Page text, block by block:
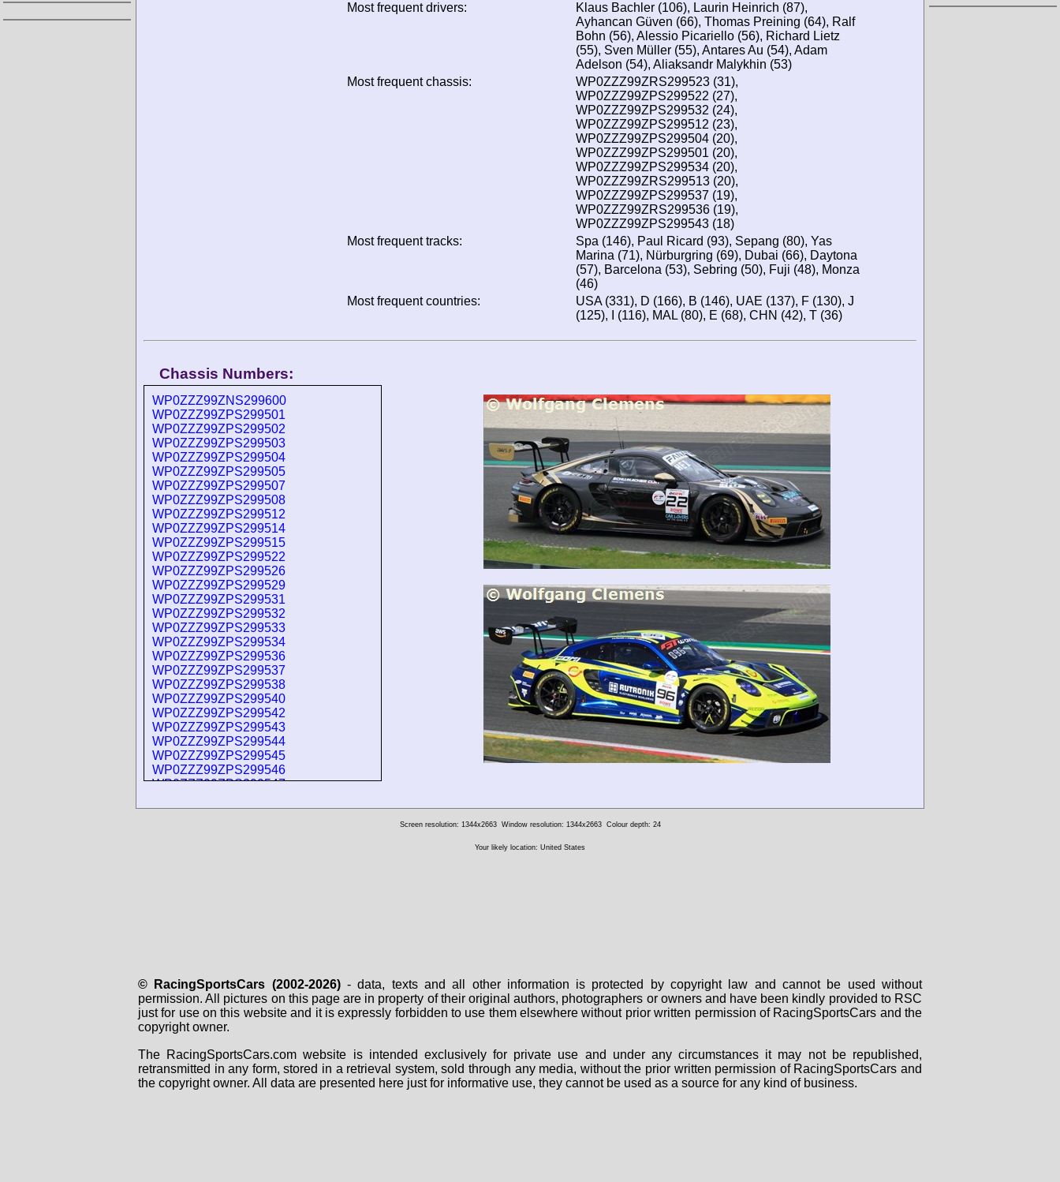
Most frequent drivers:
Klaus Bachler (106), Laurin Heinrich (87),
Ayhancan Güven (66), Thomas Preining (64), Ralf
Bohn (56), Alessio Picariello (56), Richard Lietz
(55), Sven Müller (55), Antares Au (54), Adam
Adelson (54), Aliaksandr Malykhin (53)
Most frequent chassis:
WP0ZZZ99ZRS299523 (31),
WP0ZZZ99ZPS299522 (27),
WP0ZZZ99ZPS299532 (24),
WP0ZZZ99ZPS299512 (23),
WP0ZZZ99ZPS299504 (20),
WP0ZZZ99ZPS299501 (20),
WP0ZZZ99ZPS299534 (20),
WP0ZZZ99ZRS299513 (20),
WP0ZZZ99ZPS299537 (19),
WP0ZZZ99ZRS299536 (19),
WP0ZZZ99ZPS299543 (18)
Most frequent tracks:
Spa (146), Paul Ricard (93), Sepang (80), Yas
Marina (71), Nürburgring (69), Dubai (66), Daytona
(57), Barcelona (53), Sebring (50), Fuji (48), Monza
(46)
Most frequent countries:
USA (331), D (166), B (146), UAE (137), F (130), J
(125), I (116), MAL (80), E (68), CHN (42), T (36)
Chassis Numbers:
WP0ZZZ99ZNS299600
WP0ZZZ99ZPS299501
WP0ZZZ99ZPS299502
WP0ZZZ99ZPS299503
WP0ZZZ99ZPS299504
WP0ZZZ99ZPS299505
WP0ZZZ99ZPS299507
WP0ZZZ99ZPS299508
WP0ZZZ99ZPS299512
WP0ZZZ99ZPS299514
WP0ZZZ99ZPS299515
WP0ZZZ99ZPS299522
WP0ZZZ99ZPS299526
WP0ZZZ99ZPS299529
WP0ZZZ99ZPS299531
WP0ZZZ99ZPS299532
WP0ZZZ99ZPS299533
WP0ZZZ99ZPS299534
WP0ZZZ99ZPS299536
WP0ZZZ99ZPS299537
WP0ZZZ99ZPS299538
WP0ZZZ99ZPS299540
WP0ZZZ99ZPS299542
WP0ZZZ99ZPS299543
WP0ZZZ99ZPS299544
WP0ZZZ99ZPS299545
WP0ZZZ99ZPS299546
WP0ZZZ99ZPS299547
WP0ZZZ99ZPS299549
WP0ZZZ99ZRS299519
WP0ZZZ99ZRS299520
WP0ZZZ99ZRS299521
WP0ZZZ99ZRS299522
WP0ZZZ99ZRS299524
WP0ZZZ99ZRS299525
WP0ZZZ99ZRS299526
Screen resolution: 1344x2663 Window resolution: 1344x2663 Colour depth: 24
Your likely location: United States
© RacingSportsCars (2002-2026)- data, texts and all other information is protected by copyright law and cannot be used without
permission. All pictures on this page are in property of their original authors, photographers or owners and have been kindly provided to RSC
just for use on this website and it is expressly forbidden to use them elsewhere without prior written permission of RacingSportsCars and the
copyright owner.
The RacingSportsCars.com website is intended exclusively for private use and under any circumstances it may not be republished,
retransmitted in any form, stored in a retrieval system, sold through any media, without the prior written permission of RacingSportsCars and
the copyright owner. All data are presented here just for informative use, they cannot be used as a source for any kind of business.